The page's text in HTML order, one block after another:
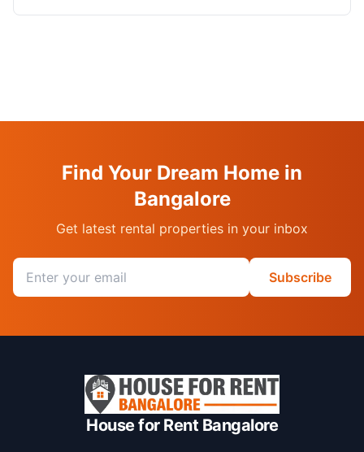
Find Your Dream Home in
Bangalore
Get latest rental properties in your inbox
Email address
Subscribe
House for Rent Bangalore